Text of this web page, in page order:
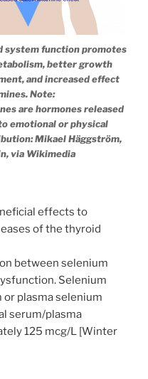
system function promotes
better growth
and increased effect
Note:
are hormones released
emotional or physical
Mikael Häggström,
via Wikimedia
effects to
of the thyroid
between selenium
Selenium
or plasma selenium
serum/plasma
125 mcg/L [Winter